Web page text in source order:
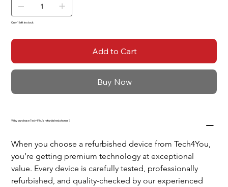
Only 1 left in stock
Add to Cart
Buy Now
Why purchase Tech4You's refurbished phones?
When you choose a refurbished device from Tech4You,
you’re getting premium technology at exceptional
value. Every device is carefully tested, professionally
refurbished, and quality-checked by our experienced